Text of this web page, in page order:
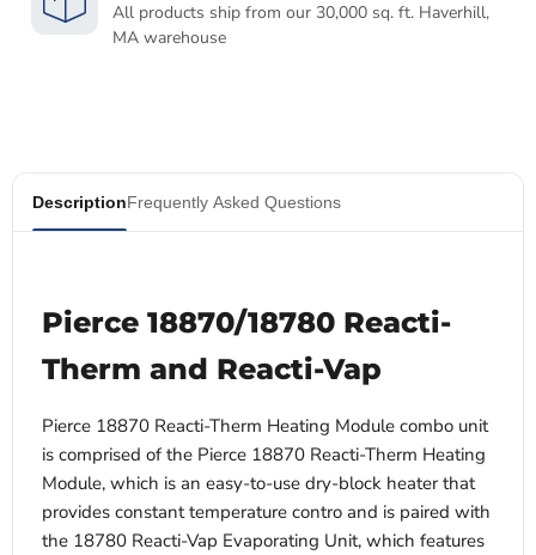
All products ship from our 30,000 sq. ft. Haverhill,
MA warehouse
DescriptionFrequently Asked Questions
Pierce 18870/18780 Reacti-
Therm and Reacti-Vap
Pierce 18870 Reacti-Therm Heating Module combo unit
is comprised of the Pierce 18870 Reacti-Therm Heating
Module, which is an easy-to-use dry-block heater that
provides constant temperature contro and is paired with
the 18780 Reacti-Vap Evaporating Unit, which features